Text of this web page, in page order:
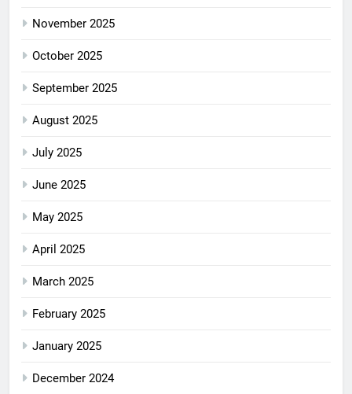
November 2025
October 2025
September 2025
August 2025
July 2025
June 2025
May 2025
April 2025
March 2025
February 2025
January 2025
December 2024